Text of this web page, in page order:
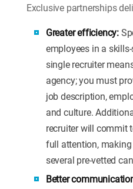
Exclusive partnerships
Greater efficiency:
employees in a
single recruiter
agency; you must
job description,
and culture.
recruiter will commit
full attention,
several pre-vetted
Better